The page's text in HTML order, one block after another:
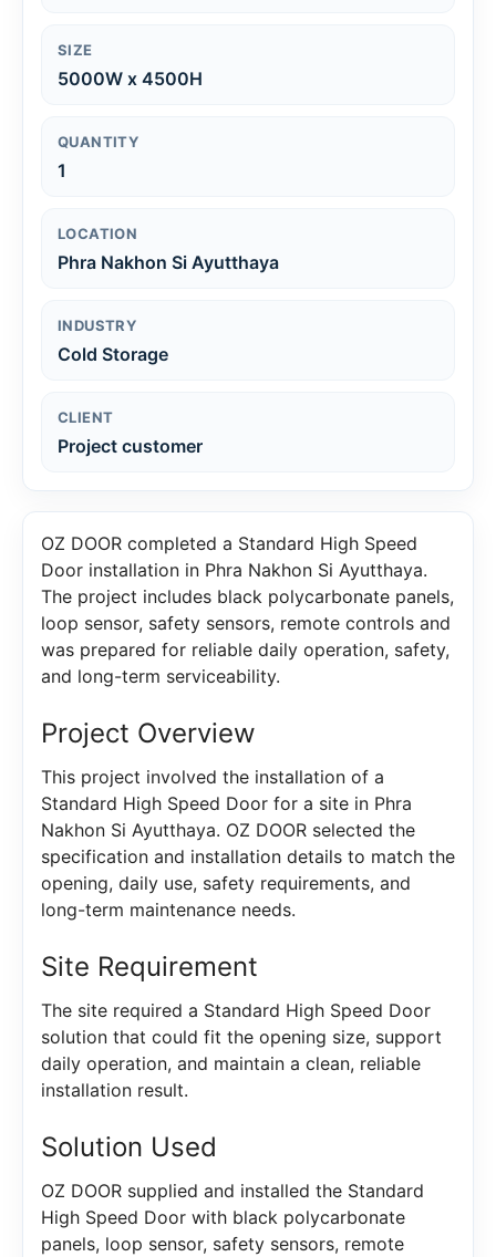
SIZE
5000W x 4500H
QUANTITY
1
LOCATION
Phra Nakhon Si Ayutthaya
INDUSTRY
Cold Storage
CLIENT
Project customer
OZ DOOR completed a Standard High Speed
Door installation in Phra Nakhon Si Ayutthaya.
The project includes black polycarbonate panels,
loop sensor, safety sensors, remote controls and
was prepared for reliable daily operation, safety,
and long-term serviceability.
Project Overview
This project involved the installation of a
Standard High Speed Door for a site in Phra
Nakhon Si Ayutthaya. OZ DOOR selected the
specification and installation details to match the
opening, daily use, safety requirements, and
long-term maintenance needs.
Site Requirement
The site required a Standard High Speed Door
solution that could fit the opening size, support
daily operation, and maintain a clean, reliable
installation result.
Solution Used
OZ DOOR supplied and installed the Standard
High Speed Door with black polycarbonate
panels, loop sensor, safety sensors, remote